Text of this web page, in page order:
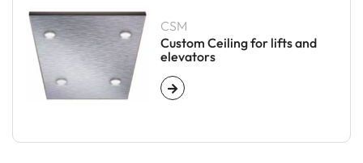
CSM
Custom Ceiling for lifts and
elevators